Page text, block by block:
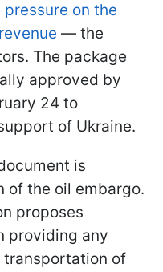
pressure on the
— the
The package
approved by
24 to
of Ukraine.
is
of the oil embargo.
proposes
providing any
of